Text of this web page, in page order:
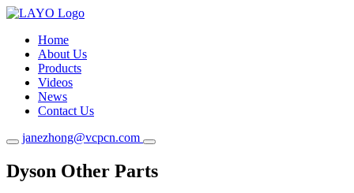
Home
About Us
Products
Videos
News
Contact Us
janezhong@vcpcn.com
Dyson Other Parts